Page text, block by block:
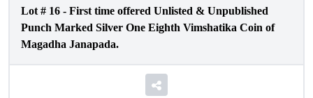
Lot # 16 - First time offered Unlisted & Unpublished
Punch Marked Silver One Eighth Vimshatika Coin of
Magadha Janapada.